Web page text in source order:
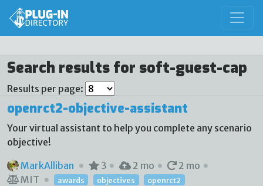
Search results for soft-guest-cap
Results per page:
openrct2-objective-assistant
Your virtual assistant to help you complete any scenario
objective!
MarkAlliban
3 2 mo
2 mo
MIT
awards objectives
openrct2